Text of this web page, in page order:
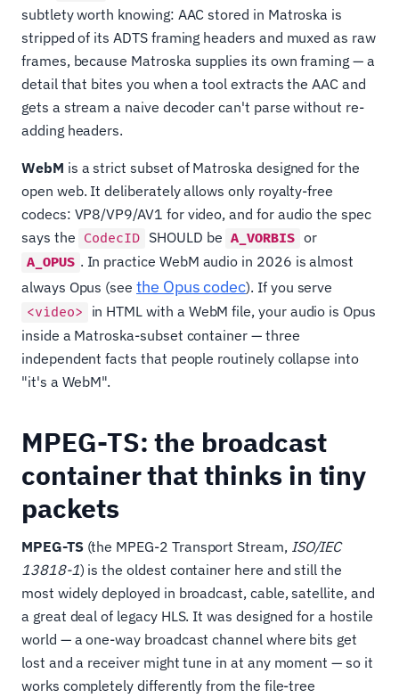
subtlety worth knowing: AAC stored in Matroska is
stripped of its ADTS framing headers and muxed as raw
frames, because Matroska supplies its own framing — a
detail that bites you when a tool extracts the AAC and
gets a stream a naive decoder can't parse without re-
adding headers.
WebM is a strict subset of Matroska designed for the
open web. It deliberately allows only royalty-free
codecs: VP8/VP9/AV1 for video, and for audio the spec
says the CodecID SHOULD be A_VORBIS or
A_OPUS . In practice WebM audio in 2026 is almost
always Opus (see the Opus codec). If you serve
<video>
in HTML with a WebM file, your audio is Opus
inside a Matroska-subset container — three
independent facts that people routinely collapse into
"it's a WebM".
MPEG-TS: the broadcast
container that thinks in tiny
packets
MPEG-TS(the MPEG-2 Transport Stream, ISO/IEC
13818-1) is the oldest container here and still the
most widely deployed in broadcast, cable, satellite, and
a great deal of legacy HLS. It was designed for a hostile
world — a one-way broadcast channel where bits get
lost and a receiver might tune in at any moment — so it
works completely differently from the file-tree